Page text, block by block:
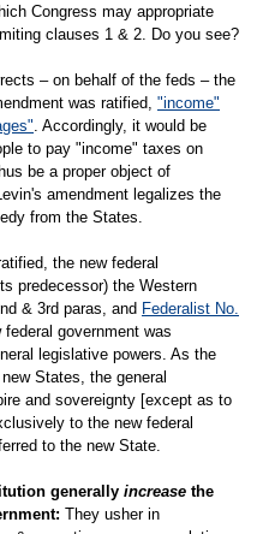
Congress may appropriate
clauses 1 & 2. Do you see?
– on behalf of the feds – the
was ratified, "income"
. Accordingly, it would be
to pay "income" taxes on
be a proper object of
amendment legalizes the
from the States.
the new federal
predecessor) the Western
& 3rd paras, and Federalist No.
government was
legislative powers. As the
States, the general
and sovereignty [except as to
to the new federal
to the new State.
generally increase the
They usher in